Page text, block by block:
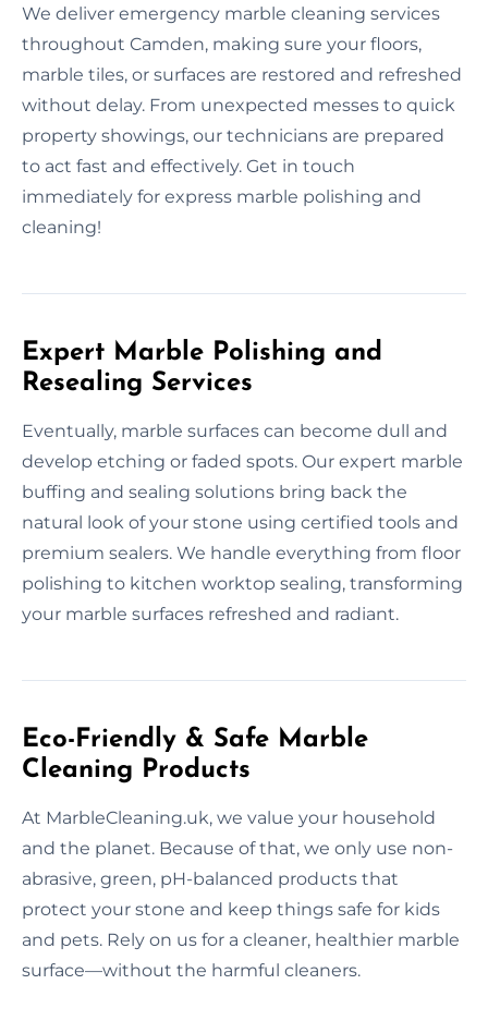
We deliver emergency marble cleaning services
throughout Camden, making sure your floors,
marble tiles, or surfaces are restored and refreshed
without delay. From unexpected messes to quick
property showings, our technicians are prepared
to act fast and effectively. Get in touch
immediately for express marble polishing and
cleaning!
Expert Marble Polishing and
Resealing Services
Eventually, marble surfaces can become dull and
develop etching or faded spots. Our expert marble
buffing and sealing solutions bring back the
natural look of your stone using certified tools and
premium sealers. We handle everything from floor
polishing to kitchen worktop sealing, transforming
your marble surfaces refreshed and radiant.
Eco-Friendly & Safe Marble
Cleaning Products
At MarbleCleaning.uk, we value your household
and the planet. Because of that, we only use non-
abrasive, green, pH-balanced products that
protect your stone and keep things safe for kids
and pets. Rely on us for a cleaner, healthier marble
surface—without the harmful cleaners.